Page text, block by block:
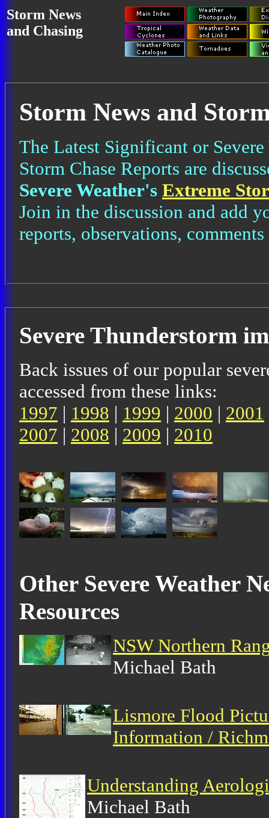
Storm News
and Chasing
Storm News and
The Latest Significant or Severe
Storm Chase Reports are
Severe Weather's Extreme
Join in the discussion and add
reports, observations,
Severe Thunderstorm
Back issues of our popular
accessed from these links:
1997 | 1998 | 1999 | 2000 | 2001
2007 | 2008 | 2009 | 2010
Other Severe Weather
Resources
NSW Northern
Michael Bath
Lismore Flood
Information /
Understanding
Michael Bath